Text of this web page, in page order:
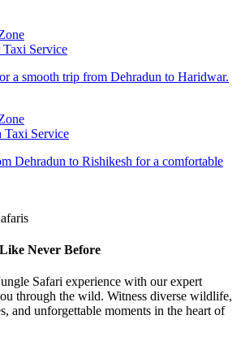
Service
a smooth trip from Dehradun to Haridwar.
Taxi Service
Dehradun to Rishikesh for a comfortable
Never Before
Safari experience with our expert
through the wild. Witness diverse wildlife,
and unforgettable moments in the heart of